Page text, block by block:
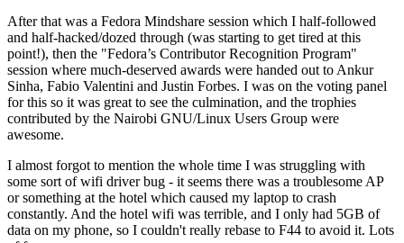
After that was a Fedora Mindshare session which I half-followed
and half-hacked/dozed through (was starting to get tired at this
point!), then the "Fedora’s Contributor Recognition Program"
session where much-deserved awards were handed out to Ankur
Sinha, Fabio Valentini and Justin Forbes. I was on the voting panel
for this so it was great to see the culmination, and the trophies
contributed by the Nairobi GNU/Linux Users Group were
awesome.
I almost forgot to mention the whole time I was struggling with
some sort of wifi driver bug - it seems there was a troublesome AP
or something at the hotel which caused my laptop to crash
constantly. And the hotel wifi was terrible, and I only had 5GB of
data on my phone, so I couldn't really rebase to F44 to avoid it. Lots